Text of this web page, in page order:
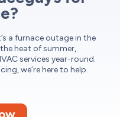
a furnace outage in the
heat of summer,
services year-round.
we’re here to help.